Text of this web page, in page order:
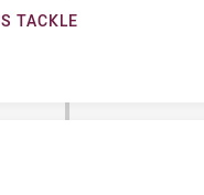
TACKLE